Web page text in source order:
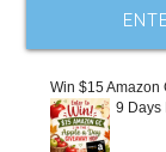
Win $15 Amazon
9 Days